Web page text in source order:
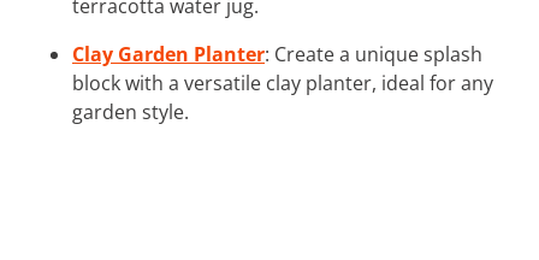
terracotta water jug.
Clay Garden Planter: Create a unique splash
block with a versatile clay planter, ideal for any
garden style.